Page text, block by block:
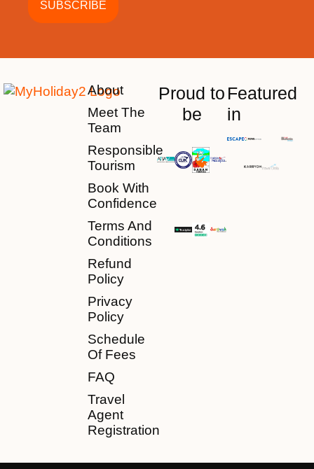
About
Meet The
Team
Responsible
Tourism
Book With
Confidence
Terms And
Conditions
Refund
Policy
Privacy
Policy
Schedule
Of Fees
FAQ
Travel
Agent
Registration
Proud to
be
Featured
in